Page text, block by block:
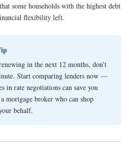
some households with the highest debt
flexibility left.
in the next 12 months, don't
Start comparing lenders now —
in rate negotiations can save you
mortgage broker who can shop
behalf.